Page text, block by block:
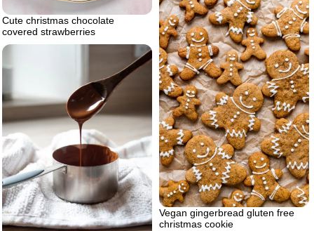
Cute christmas chocolate
covered strawberries
Vegan gingerbread gluten free
christmas cookie